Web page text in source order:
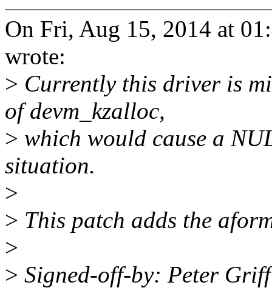
On Fri, Aug 15, 2014 at
wrote:
> Currently this driver is
of devm_kzalloc,
> which would cause a
situation.
>
> This patch adds the
>
> Signed-off-by: Peter